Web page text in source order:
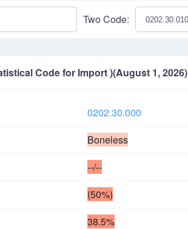
Two Code:
Code for Import )(August 1, 2026)
0202.30.000
Boneless
--/--
(50%)
38.5%